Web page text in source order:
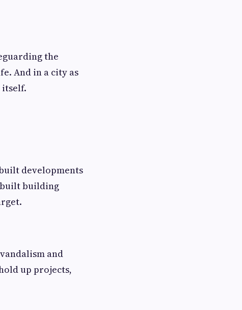
the
And in a city as
itself.
developments
built building
and
up projects,